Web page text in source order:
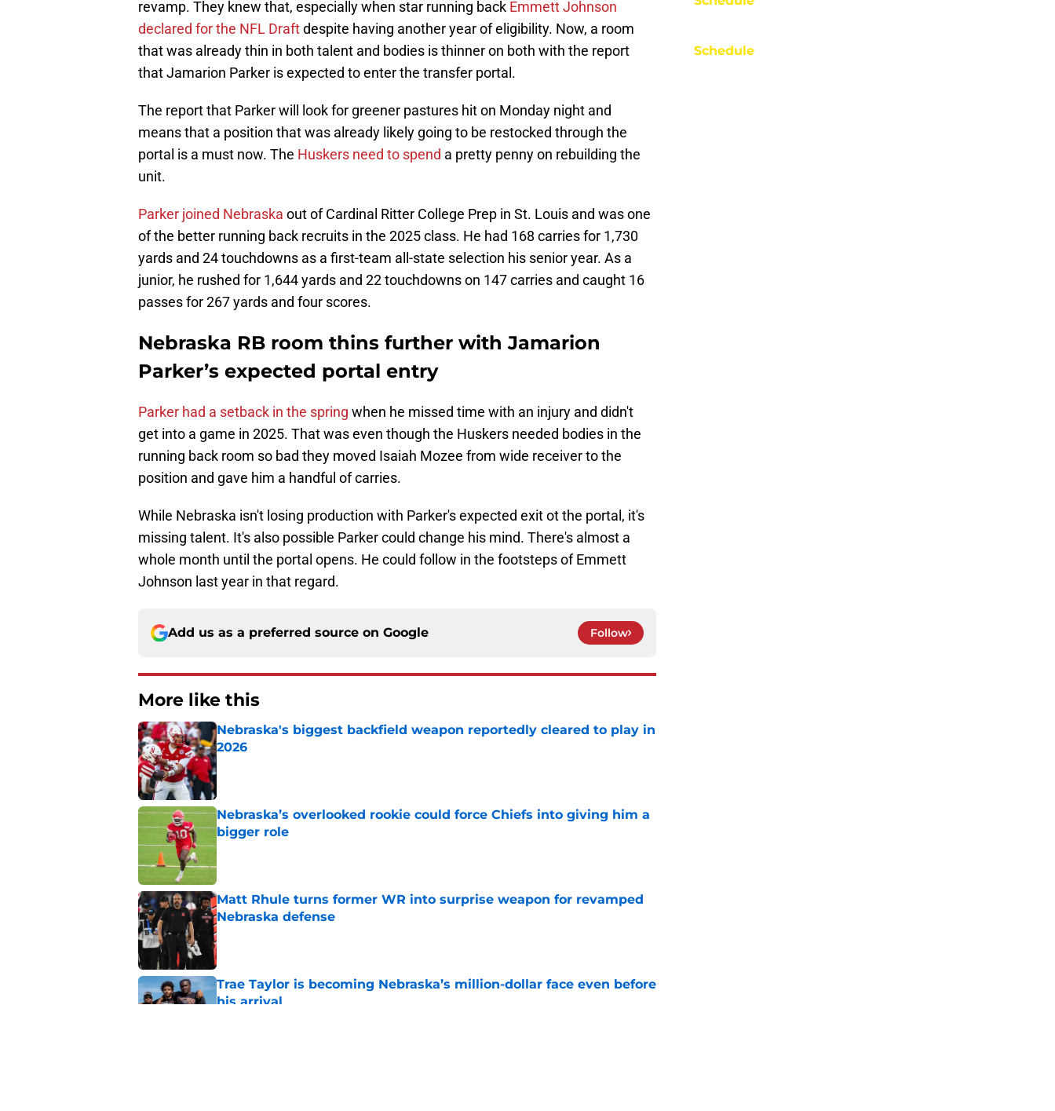
revamp. They knew that, especially when star running back Emmett Johnson
declared for the NFL Draftdespite having another year of eligibility. Now, a room
that was already thin in both talent and bodies is thinner on both with the report
that Jamarion Parker is expected to enter the transfer portal.
The report that Parker will look for greener pastures hit on Monday night and
means that a position that was already likely going to be restocked through the
portal is a must now. The Huskers need to spend a pretty penny on rebuilding the
unit.
Parker joined Nebraska out of Cardinal Ritter College Prep in St. Louis and was one
of the better running back recruits in the 2025 class. He had 168 carries for 1,730
yards and 24 touchdowns as a first-team all-state selection his senior year. As a
junior, he rushed for 1,644 yards and 22 touchdowns on 147 carries and caught 16
passes for 267 yards and four scores.
Nebraska RB room thins further with Jamarion
Parker’s expected portal entry
Parker had a setback in the spring when he missed time with an injury and didn't
get into a game in 2025. That was even though the Huskers needed bodies in the
running back room so bad they moved Isaiah Mozee from wide receiver to the
position and gave him a handful of carries.
While Nebraska isn't losing production with Parker's expected exit ot the portal, it's
missing talent. It's also possible Parker could change his mind. There's almost a
whole month until the portal opens. He could follow in the footsteps of Emmett
Johnson last year in that regard.
Add us as a preferred source on Google Follow
More like this
Nebraska's biggest backfield weapon reportedly cleared to play in
2026
Published by on Invalid Date
Nebraska’s overlooked rookie could force Chiefs into giving him a
bigger role
Published by on Invalid Date
Matt Rhule turns former WR into surprise weapon for revamped
Nebraska defense
Published by on Invalid Date
Trae Taylor is becoming Nebraska’s million-dollar face even before
his arrival
Schedule